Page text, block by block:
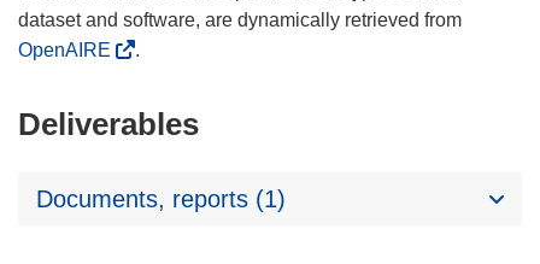
dataset and software, are dynamically retrieved from
OpenAIRE
.
Deliverables
Documents, reports (1)